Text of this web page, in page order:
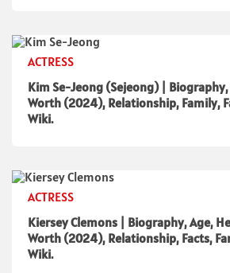
ACTRESS
Kim Se-Jeong (Sejeong) |
Worth (2024), Relationship, Family,
Wiki.
ACTRESS
Kiersey Clemons | Biography, Age,
Worth (2024), Relationship, Facts,
Wiki.